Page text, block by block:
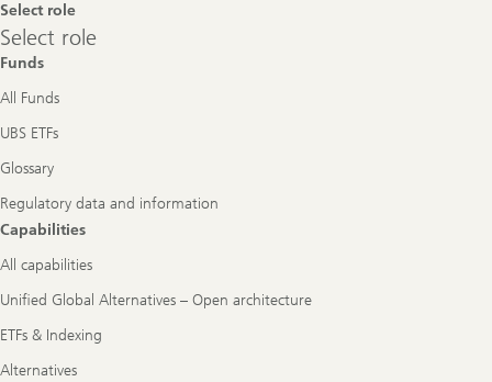
Select role
Select
role
Select role
Funds
All Funds
UBS ETFs
Glossary
Regulatory data and information
Capabilities
All capabilities
Unified Global Alternatives – Open architecture
ETFs & Indexing
Alternatives